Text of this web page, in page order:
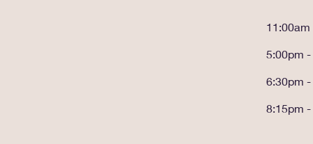
5:00pm
6:30pm
8:15pm